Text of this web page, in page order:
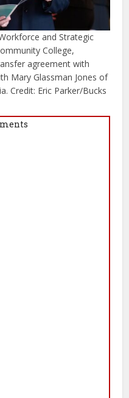
and Strategic
College,
agreement with
Mary Glassman Jones of
Credit: Eric Parker/Bucks